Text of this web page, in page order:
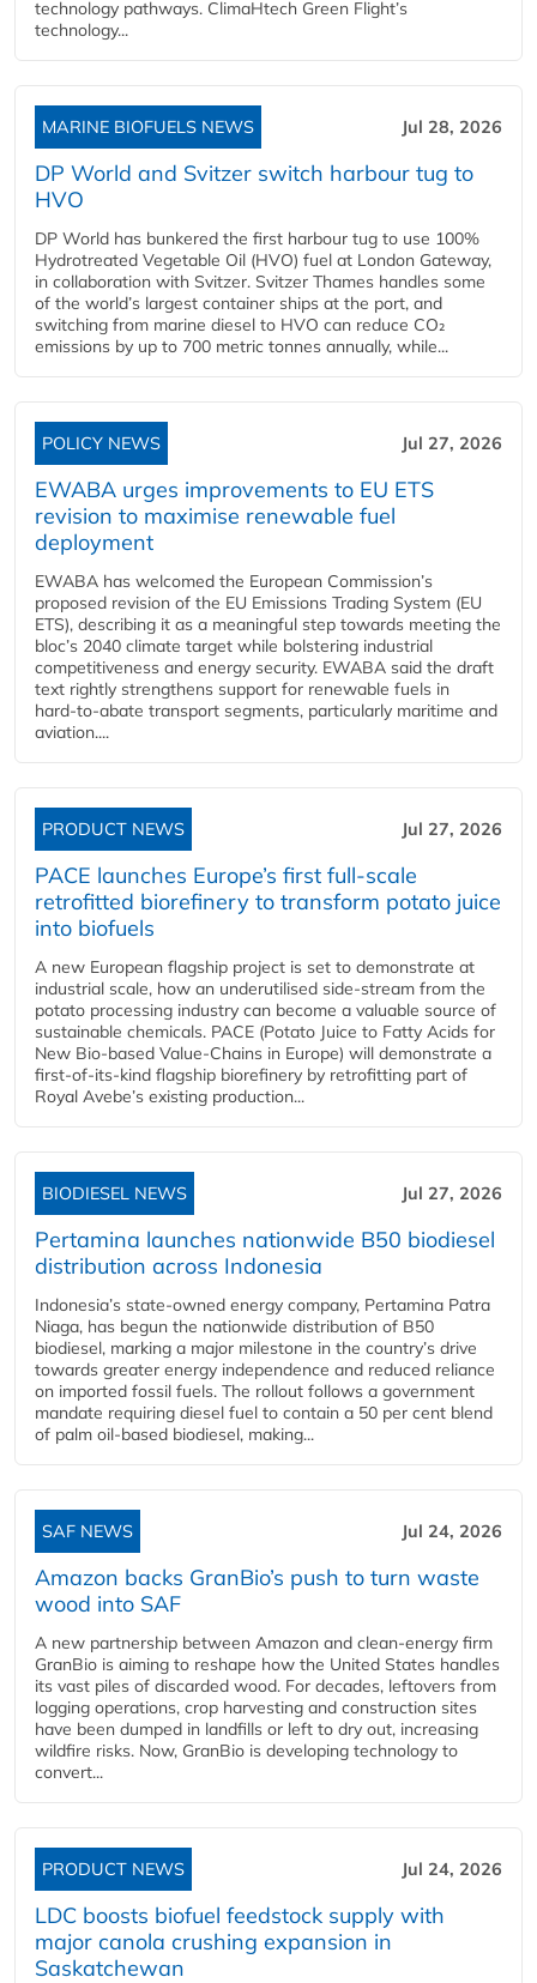
technology pathways. ClimaHtech Green Flight’s
technology...
MARINE BIOFUELS NEWS Jul 28, 2026
DP World and Svitzer switch harbour tug to
HVO
DP World has bunkered the first harbour tug to use 100%
Hydrotreated Vegetable Oil (HVO) fuel at London Gateway,
in collaboration with Svitzer. Svitzer Thames handles some
of the world’s largest container ships at the port, and
switching from marine diesel to HVO can reduce CO₂
emissions by up to 700 metric tonnes annually, while...
POLICY NEWS Jul 27, 2026
EWABA urges improvements to EU ETS
revision to maximise renewable fuel
deployment
EWABA has welcomed the European Commission’s
proposed revision of the EU Emissions Trading System (EU
ETS), describing it as a meaningful step towards meeting the
bloc’s 2040 climate target while bolstering industrial
competitiveness and energy security. EWABA said the draft
text rightly strengthens support for renewable fuels in
hard‑to‑abate transport segments, particularly maritime and
aviation....
PRODUCT NEWS Jul 27, 2026
PACE launches Europe’s first full-scale
retrofitted biorefinery to transform potato juice
into biofuels
A new European flagship project is set to demonstrate at
industrial scale, how an underutilised side-stream from the
potato processing industry can become a valuable source of
sustainable chemicals. PACE (Potato Juice to Fatty Acids for
New Bio-based Value-Chains in Europe) will demonstrate a
first-of-its-kind flagship biorefinery by retrofitting part of
Royal Avebe’s existing production...
BIODIESEL NEWS Jul 27, 2026
Pertamina launches nationwide B50 biodiesel
distribution across Indonesia
Indonesia’s state-owned energy company, Pertamina Patra
Niaga, has begun the nationwide distribution of B50
biodiesel, marking a major milestone in the country’s drive
towards greater energy independence and reduced reliance
on imported fossil fuels. The rollout follows a government
mandate requiring diesel fuel to contain a 50 per cent blend
of palm oil-based biodiesel, making...
SAF NEWS Jul 24, 2026
Amazon backs GranBio’s push to turn waste
wood into SAF
A new partnership between Amazon and clean‑energy firm
GranBio is aiming to reshape how the United States handles
its vast piles of discarded wood. For decades, leftovers from
logging operations, crop harvesting and construction sites
have been dumped in landfills or left to dry out, increasing
wildfire risks. Now, GranBio is developing technology to
convert...
PRODUCT NEWS Jul 24, 2026
LDC boosts biofuel feedstock supply with
major canola crushing expansion in
Saskatchewan